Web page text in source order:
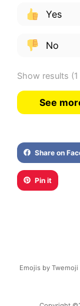
Yes
No
Show results
See
Share on
Pin it
Emojis by